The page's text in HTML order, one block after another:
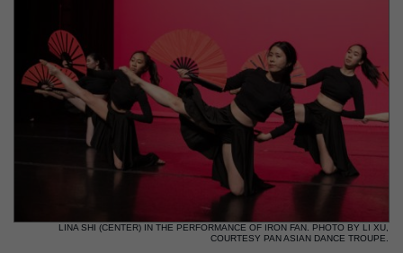
LINA SHI (CENTER) IN THE PERFORMANCE OF IRON FAN. PHOTO BY LI XU,
COURTESY PAN ASIAN DANCE TROUPE.